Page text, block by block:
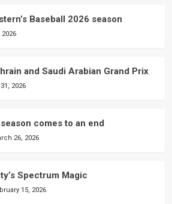
Baseball 2026 season
and Saudi Arabian Grand Prix
2026
comes to an end
26, 2026
Spectrum Magic
15, 2026